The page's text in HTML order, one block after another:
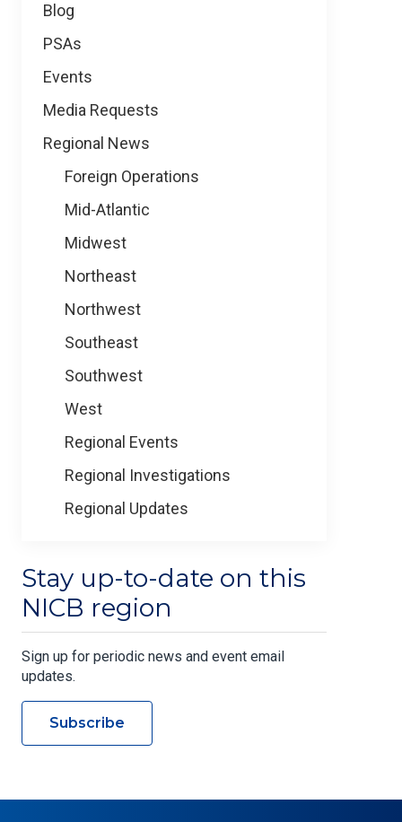
Blog
PSAs
Events
Media Requests
Regional News
Foreign Operations
Mid-Atlantic
Midwest
Northeast
Northwest
Southeast
Southwest
West
Regional Events
Regional Investigations
Regional Updates
Stay up-to-date on this
NICB region
Sign up for periodic news and event email
updates.
Subscribe